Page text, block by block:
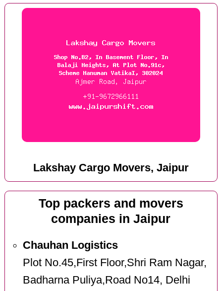
Lakshay Cargo Movers, Jaipur
Top packers and movers
companies in Jaipur
Chauhan Logistics
Plot No.45,First Floor,Shri Ram Nagar,
Badharna Puliya,Road No14, Delhi